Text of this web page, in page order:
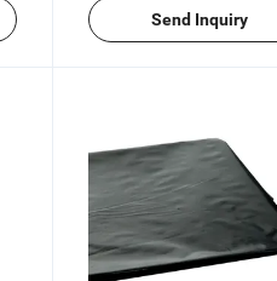
Send Inquiry